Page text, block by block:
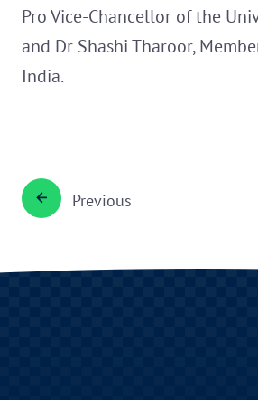
Pro Vice-Chancellor of the
and Dr Shashi Tharoor,
India.
Previous